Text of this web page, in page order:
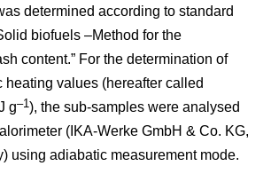
determined according to standard
biofuels –Method for the
content.” For the determination of
heating values (hereafter called
g–1), the sub-samples were analysed
(IKA-Werke GmbH & Co. KG,
using adiabatic measurement mode.